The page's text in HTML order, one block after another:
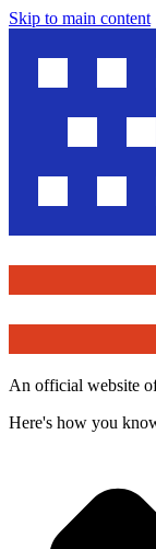
Skip to main content
An official website
Here's how you